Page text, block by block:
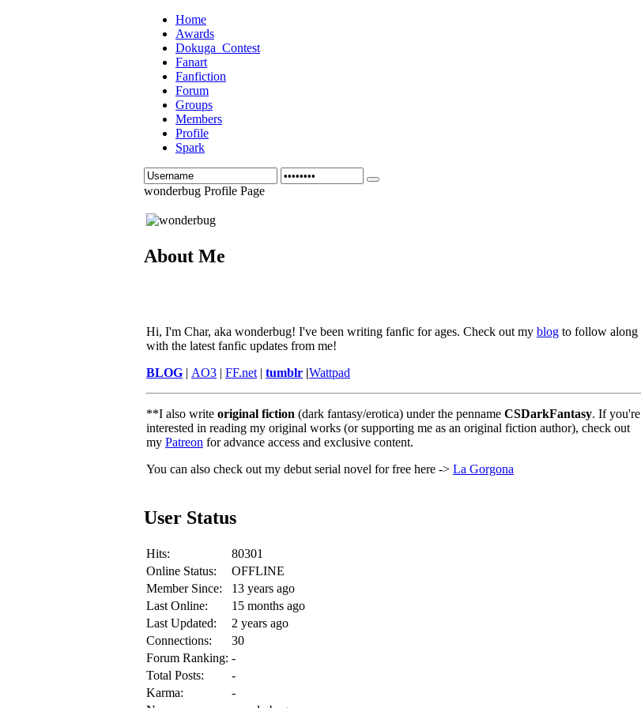
Home
Awards
Dokuga_Contest
Fanart
Fanfiction
Forum
Groups
Members
Profile
Spark
wonderbug Profile Page
About Me
Hi, I'm Char, aka wonderbug! I've been writing fanfic for ages. Check out my blog to follow along
with the latest fanfic updates from me!
BLOG | AO3 | FF.net | tumblr |Wattpad
**I also write original fiction (dark fantasy/erotica) under the penname CSDarkFantasy. If you're
interested in reading my original works (or supporting me as an original fiction author), check out
my Patreon for advance access and exclusive content.
You can also check out my debut serial novel for free here -> La Gorgona
User Status
Hits:
80301
Online Status:
OFFLINE
Member Since:
13 years ago
Last Online:
15 months ago
Last Updated:
2 years ago
Connections:
30
Forum Ranking: -
Total Posts:
-
Karma:
-